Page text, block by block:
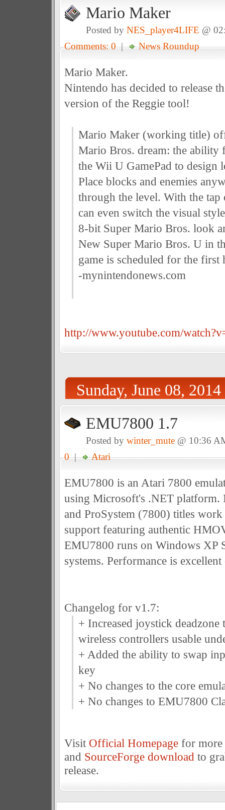
Mario Maker
Posted by NES_player4LIFE @
Comments: 0| News Roundup
Mario Maker.
Nintendo has decided to release
version of the Reggie tool!
Mario Maker (working title)
Mario Bros. dream: the ability
the Wii U GamePad to design
Place blocks and enemies
through the level. With the tap
can even switch the visual
8-bit Super Mario Bros. look
New Super Mario Bros. U in
game is scheduled for the
-mynintendonews.com
http://www.youtube.com/
Sunday, June 08, 2014
EMU7800 1.7
Posted by winter_mute@ 10:36
0| Atari
EMU7800 is an Atari 7800
using Microsoft's .NET platform.
and ProSystem (7800) titles
support featuring authentic
EMU7800 runs on Windows XP
systems. Performance is
Changelog for v1.7:
+ Increased joystick
wireless controllers usable
+ Added the ability to swap
key
+ No changes to the core
+ No changes to EMU7800
Visit Official Homepagefor more
and SourceForge download to
release.